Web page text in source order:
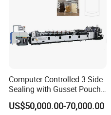
Computer Controlled 3 Side
Sealing with Gusset Pouch
Double Unwinding Flat
Bottom Zipper Plastic Bag
US$50,000.00-70,000.00